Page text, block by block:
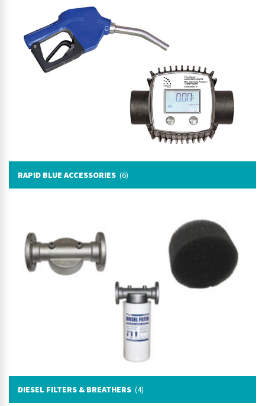
RAPID BLUE ACCESSORIES (6)
DIESEL FILTERS & BREATHERS (4)